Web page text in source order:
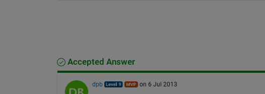
Accepted Answer
dpb on 6 Jul 2013